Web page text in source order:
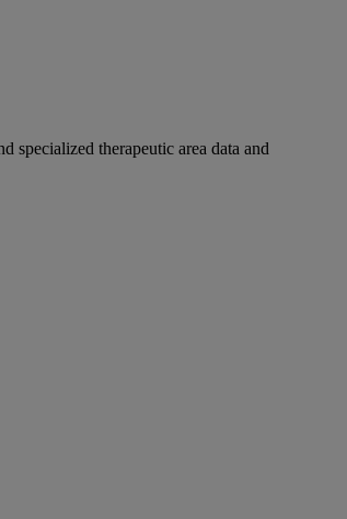
specialized therapeutic area data and